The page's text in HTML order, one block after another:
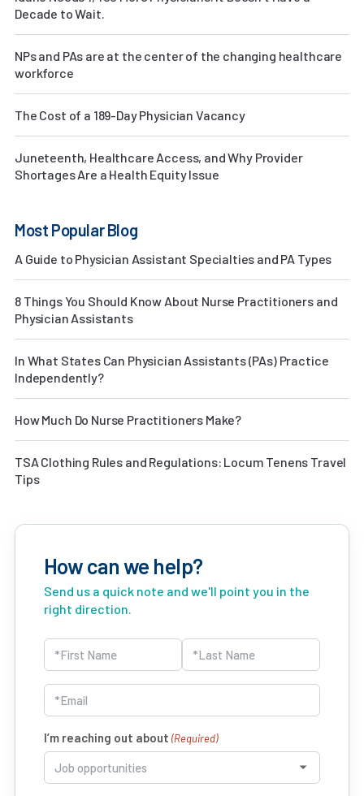
Decade to Wait.
NPs and PAs are at the center of the changing healthcare
workforce
The Cost of a 189-Day Physician Vacancy
Juneteenth, Healthcare Access, and Why Provider
Shortages Are a Health Equity Issue
Most Popular Blog
A Guide to Physician Assistant Specialties and PA Types
8 Things You Should Know About Nurse Practitioners and
Physician Assistants
In What States Can Physician Assistants (PAs) Practice
Independently?
How Much Do Nurse Practitioners Make?
TSA Clothing Rules and Regulations: Locum Tenens Travel
Tips
How can we help?
Send us a quick note and we'll point you in the
right direction.
Name
(Required)
First Last
Email
(Required)
I’m reaching out about (Required)